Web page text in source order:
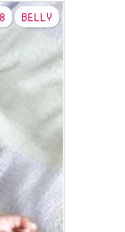
BELLY